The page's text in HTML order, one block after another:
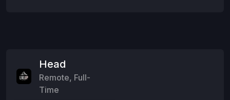
Head
Remote, Full-
Time